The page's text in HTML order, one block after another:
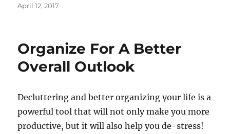
Posted
April 12, 2017
Organize For A Better
Overall Outlook
Decluttering and better organizing your life is a
powerful tool that will not only make you more
productive, but it will also help you de-stress!